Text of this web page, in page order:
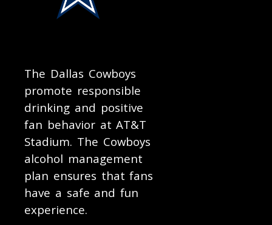
The Dallas Cowboys
promote responsible
drinking and positive
fan behavior at AT&T
Stadium. The Cowboys
alcohol management
plan ensures that fans
have a safe and fun
experience.